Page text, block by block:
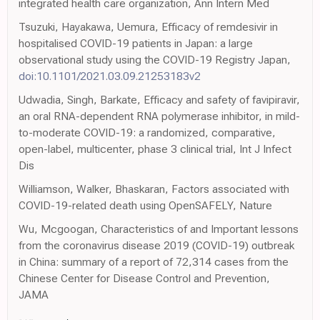
integrated health care organization, Ann Intern Med
Tsuzuki, Hayakawa, Uemura, Efficacy of remdesivir in
hospitalised COVID-19 patients in Japan: a large
observational study using the COVID-19 Registry Japan,
doi:10.1101/2021.03.09.21253183v2
Udwadia, Singh, Barkate, Efficacy and safety of favipiravir,
an oral RNA-dependent RNA polymerase inhibitor, in mild-
to-moderate COVID-19: a randomized, comparative,
open-label, multicenter, phase 3 clinical trial, Int J Infect
Dis
Williamson, Walker, Bhaskaran, Factors associated with
COVID-19-related death using OpenSAFELY, Nature
Wu, Mcgoogan, Characteristics of and Important lessons
from the coronavirus disease 2019 (COVID-19) outbreak
in China: summary of a report of 72,314 cases from the
Chinese Center for Disease Control and Prevention,
JAMA